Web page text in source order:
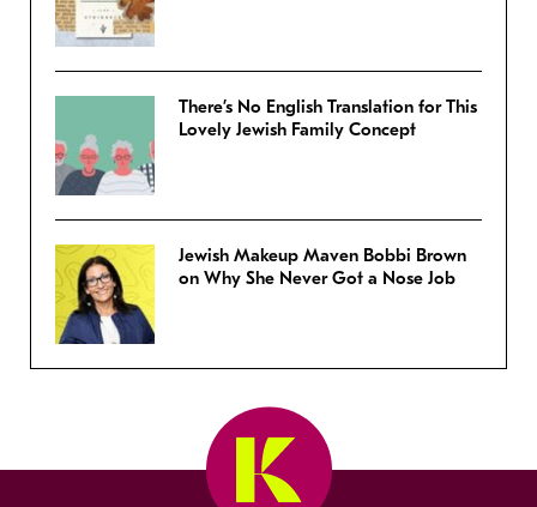
There’s No English Translation for This
Lovely Jewish Family Concept
Jewish Makeup Maven Bobbi Brown
on Why She Never Got a Nose Job